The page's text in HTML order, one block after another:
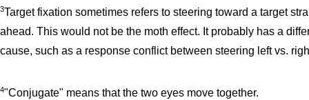
3Target fixation sometimes refers to steering toward a target
ahead. This would not be the moth effect. It probably has a
cause, such as a response conflict between steering left vs.
4"Conjugate" means that the two eyes move together.